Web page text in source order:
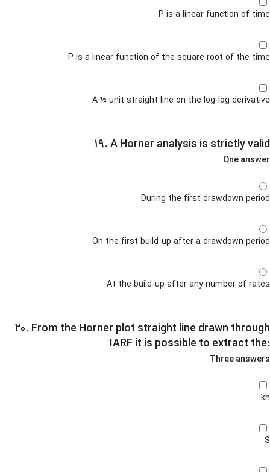
P is a linear function of time
P is a linear function of the square root of the time
A ½ unit straight line on the log-log derivative
۱۹. A Horner analysis is strictly valid
One answer
During the first drawdown period
On the first build-up after a drawdown period
At the build-up after any number of rates
۲۰. From the Horner plot straight line drawn through
IARF it is possible to extract the:
Three answers
kh
S